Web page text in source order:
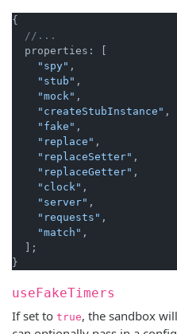
{
//...
  properties: [
"spy" ,
"stub" ,
"mock" ,
"createStubInstance" ,
"fake" ,
"replace" ,
"replaceSetter" ,
"replaceGetter" ,
"clock" ,
"server" ,
"requests" ,
"match" ,
  ];
useFakeTimers
If set to true, the sandbox